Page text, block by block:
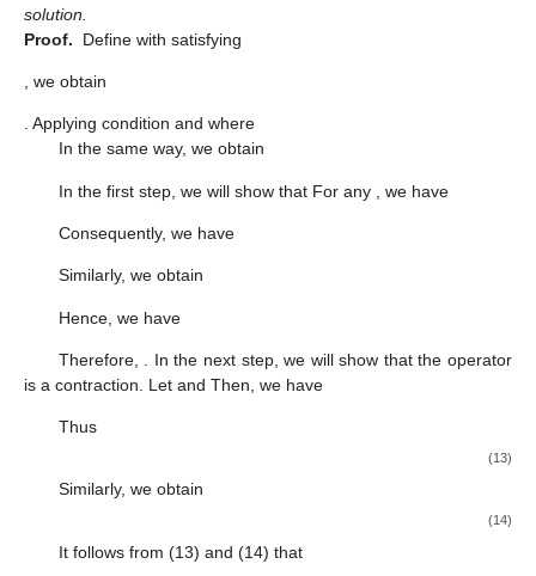
solution.
Proof.
Define with satisfying
where
and
. Applying condition
, we obtain
In the same way, we obtain
In the first step, we will show that For any , we have
Consequently, we have
Similarly, we obtain
Hence, we have
Therefore,
. In the next step, we will show that the operator
is a contraction. Let and Then, we have
Thus
(13)
Similarly, we obtain
(14)
It follows from (13) and (14) that